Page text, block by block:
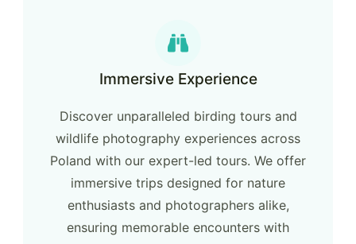
Immersive Experience
Discover unparalleled birding tours and
wildlife photography experiences across
Poland with our expert-led tours. We offer
immersive trips designed for nature
enthusiasts and photographers alike,
ensuring memorable encounters with